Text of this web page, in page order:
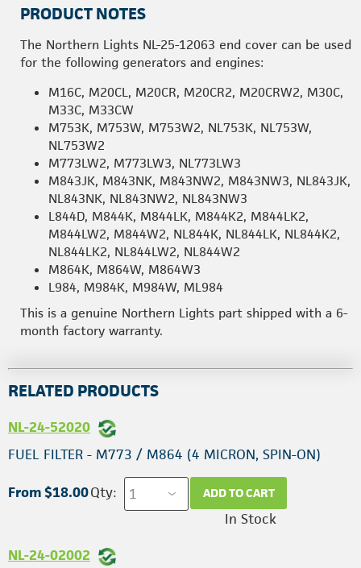
PRODUCT NOTES
The Northern Lights NL-25-12063 end cover can be used
for the following generators and engines:
M16C, M20CL, M20CR, M20CR2, M20CRW2, M30C,
M33C, M33CW
M753K, M753W, M753W2, NL753K, NL753W,
NL753W2
M773LW2, M773LW3, NL773LW3
M843JK, M843NK, M843NW2, M843NW3, NL843JK,
NL843NK, NL843NW2, NL843NW3
L844D, M844K, M844LK, M844K2, M844LK2,
M844LW2, M844W2, NL844K, NL844LK, NL844K2,
NL844LK2, NL844LW2, NL844W2
M864K, M864W, M864W3
L984, M984K, M984W, ML984
This is a genuine Northern Lights part shipped with a 6-
month factory warranty.
RELATED PRODUCTS
NL-24-52020
FUEL FILTER - M773 / M864 (4 MICRON, SPIN-ON)
From $18.00Qty: ADD TO CART
In Stock
NL-24-02002